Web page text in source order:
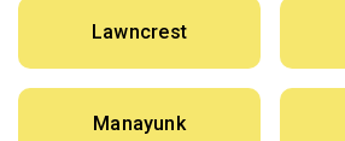
Lawncrest
Manayunk